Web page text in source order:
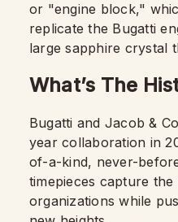
or "engine block,"
replicate the Bugatti
large sapphire crystal
What’s The
Bugatti and Jacob &
year collaboration in
of-a-kind, never-
timepieces capture
organizations while